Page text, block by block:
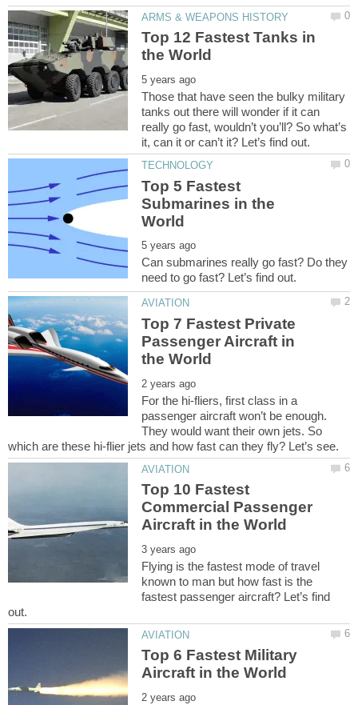
Top 12 Fastest Tanks in
Those that have seen the bulky military
tanks out there will wonder if it can
really go fast, wouldn’t you’ll? So what’s
Top 5 Fastest
Submarines in the
Can submarines really go fast? Do they
Top 7 Fastest Private
Passenger Aircraft in
For the hi-fliers, first class in a
passenger aircraft won’t be enough.
They would want their own jets. So
Top 10 Fastest
Commercial Passenger
Flying is the fastest mode of travel
known to man but how fast is the
fastest passenger aircraft? Let’s find
Top 6 Fastest Military